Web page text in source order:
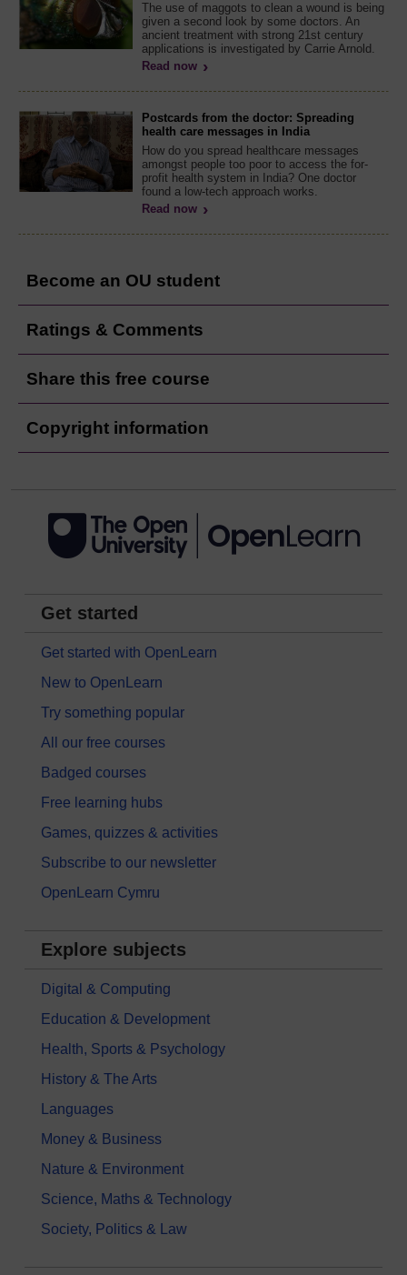
The use of maggots to clean a wound is being
given a second look by some doctors. An
ancient treatment with strong 21st century
applications is investigated by Carrie Arnold.
Read now
Postcards from the doctor: Spreading
health care messages in India
How do you spread healthcare messages
amongst people too poor to access the for-
profit health system in India? One doctor
found a low-tech approach works.
Read now
Become an OU student
Ratings & Comments
Share this free course
Copyright information
Get started
Get started with OpenLearn
New to OpenLearn
Try something popular
All our free courses
Badged courses
Free learning hubs
Games, quizzes & activities
Subscribe to our newsletter
OpenLearn Cymru
Explore subjects
Digital & Computing
Education & Development
Health, Sports & Psychology
History & The Arts
Languages
Money & Business
Nature & Environment
Science, Maths & Technology
Society, Politics & Law